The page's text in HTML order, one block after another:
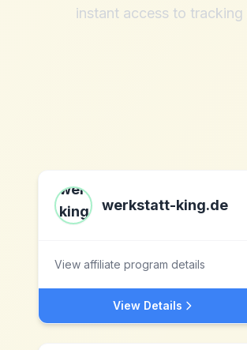
instant access to
werkstatt-king.de
View affiliate program details
View Details